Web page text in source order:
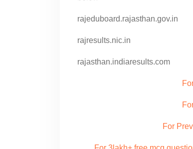
rajeduboard.rajasthan.gov.in
rajresults.nic.in
rajasthan.indiaresults.com
For